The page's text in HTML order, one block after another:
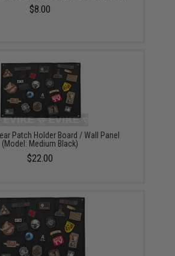
$8.00
Patch Holder Board / Wall Panel
(Model: Medium Black)
$22.00